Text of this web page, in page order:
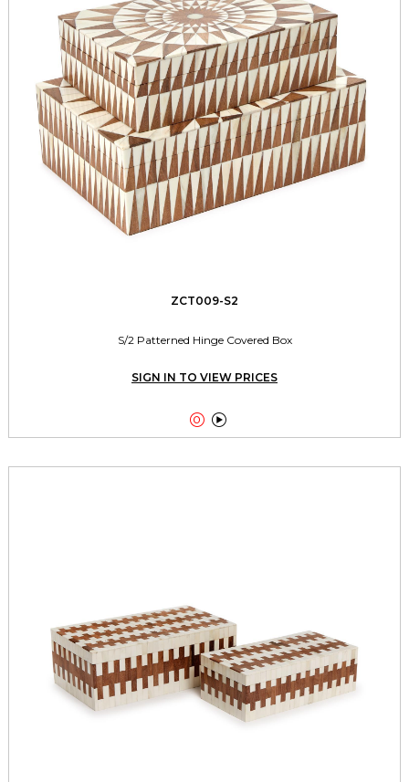
ZCT009-S2
S/2 Patterned Hinge Covered Box
SIGN IN TO VIEW PRICES
 